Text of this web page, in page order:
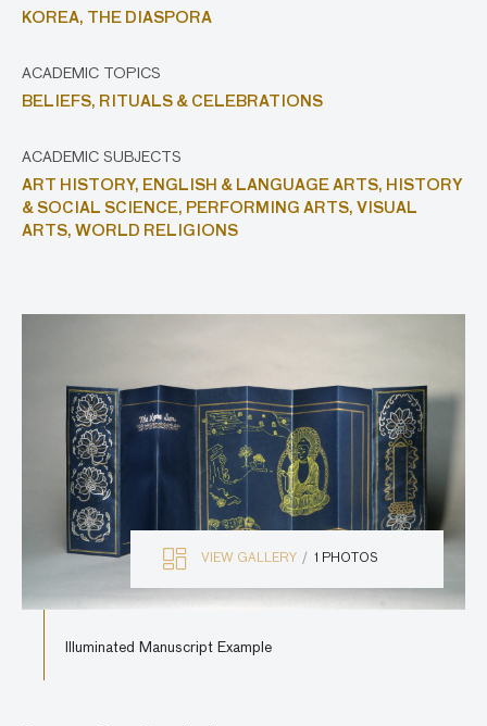
KOREA,
THE DIASPORA
ACADEMIC TOPICS
BELIEFS, RITUALS & CELEBRATIONS
ACADEMIC SUBJECTS
ART HISTORY, ENGLISH & LANGUAGE ARTS, HISTORY
& SOCIAL SCIENCE, PERFORMING ARTS, VISUAL
ARTS, WORLD RELIGIONS
VIEW GALLERY 1 PHOTOS
Illuminated Manuscript Example